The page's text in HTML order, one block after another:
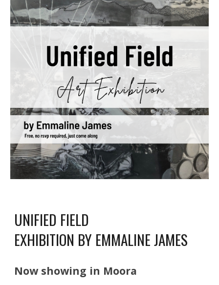
UNIFIED FIELD
EXHIBITION BY EMMALINE JAMES
Now showing in Moora